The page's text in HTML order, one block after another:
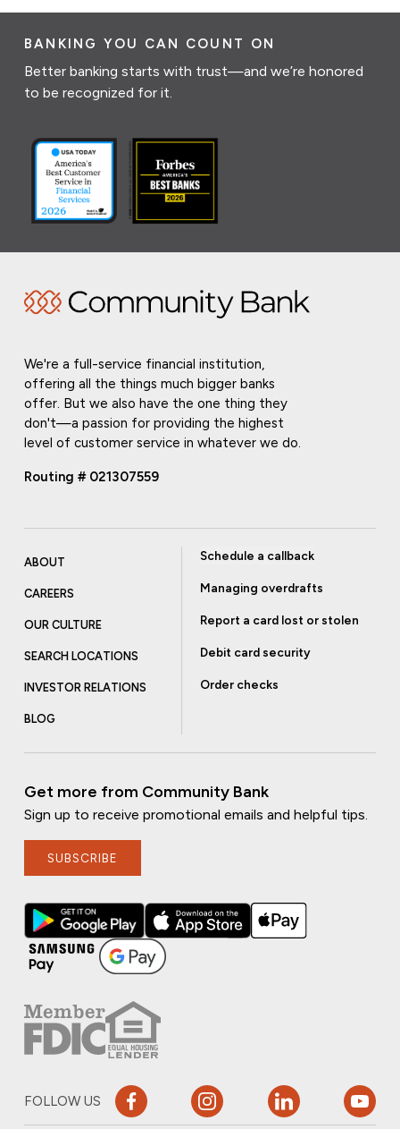
BANKING YOU CAN COUNT ON
Better banking starts with trust—and we’re honored
to be recognized for it.
We're a full-service financial institution,
offering all the things much bigger banks
offer. But we also have the one thing they
don't—a passion for providing the highest
level of customer service in whatever we do.
Routing # 021307559
ABOUT
CAREERS
OUR CULTURE
SEARCH LOCATIONS
INVESTOR RELATIONS
BLOG
Schedule a callback
Managing overdrafts
Report a card lost or stolen
Debit card security
Order checks
Get more from Community Bank
Sign up to receive promotional emails and helpful tips.
SUBSCRIBE
FOLLOW US